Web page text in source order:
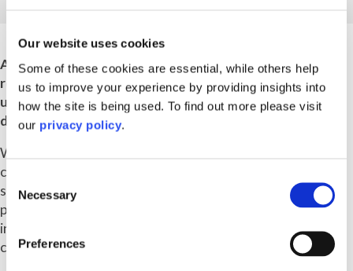
Our website uses cookies
Some of these cookies are essential, while others help
us to improve your experience by providing insights into
how the site is being used. To find out more please visit
our privacy policy.
Consent
Selection
Necessary
Preferences
As Managing Director of Ampa Group Services, I'm
responsible for the strategic growth of the business
unit, working closely with colleagues in the
development of our strategy, values and culture.
We're leading the way in the evolution of sustainable
communities; providing legal advice and professional
services across – but not limited to - construction,
planning, later living, social housing, built to rent,
industrial and logistics, energy, education, real estate,
commercial and residential property.